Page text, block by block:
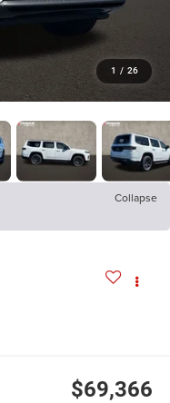
1 / 26
Collapse
$69,366